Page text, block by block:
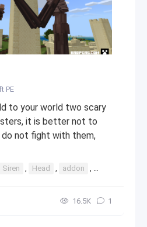
PE
to your world two scary
it is better not to
do not fight with them,
Siren , Head , addon , mod
16.5К 1